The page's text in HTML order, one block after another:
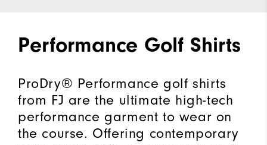
Performance Golf Shirts
ProDry® Performance golf shirts
from FJ are the ultimate high-tech
performance garment to wear on
the course. Offering contemporary